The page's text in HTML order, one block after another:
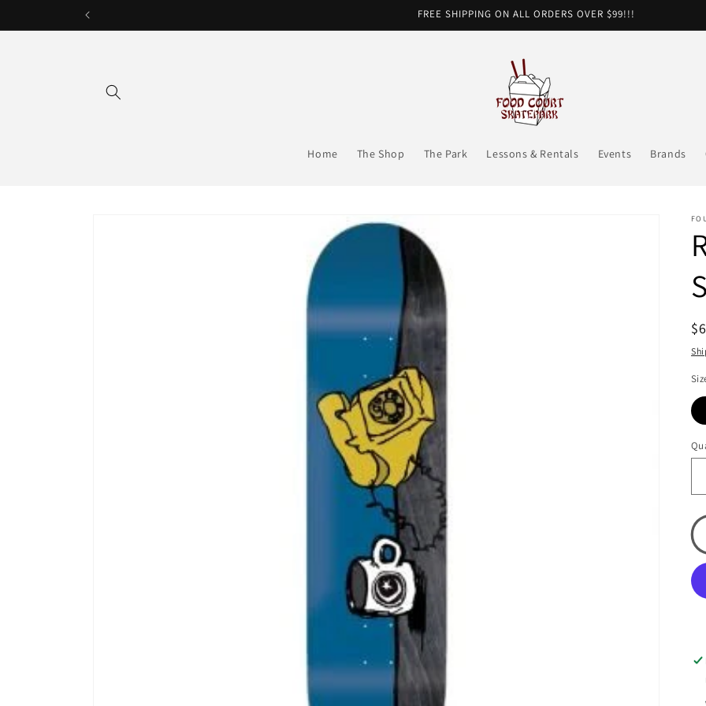
FREE SHIPPING ON ALL ORDERS OVER $99!!!
Home The Shop The Park Lessons & Rentals Events Brands